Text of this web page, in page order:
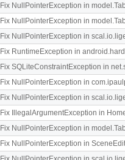
Fix NullPointerException in
Fix NullPointerException in
Fix NullPointerException in
Fix RuntimeException in
Fix SQLiteConstraintException in
Fix NullPointerException in
Fix NullPointerException in
Fix IllegalArgumentException in
Fix NullPointerException in
Fix NullPointerException in